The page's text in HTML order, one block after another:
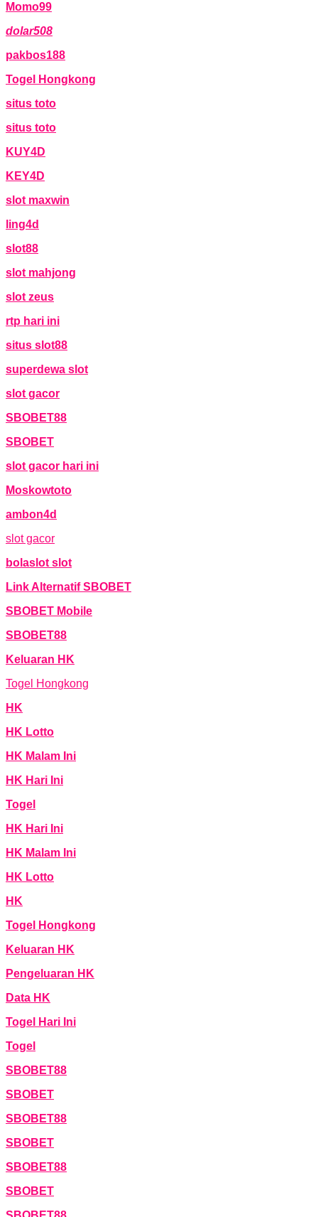
Momo99
dolar508
pakbos188
Togel Hongkong
situs toto
situs toto
KUY4D
KEY4D
slot maxwin
ling4d
slot88
slot mahjong
slot zeus
rtp hari ini
situs slot88
superdewa slot
slot gacor
SBOBET88
SBOBET
slot gacor hari ini
Moskowtoto
ambon4d
slot gacor
bolaslot slot
Link Alternatif SBOBET
SBOBET Mobile
SBOBET88
Keluaran HK
Togel Hongkong
HK
HK Lotto
HK Malam Ini
HK Hari Ini
Togel
HK Hari Ini
HK Malam Ini
HK Lotto
HK
Togel Hongkong
Keluaran HK
Pengeluaran HK
Data HK
Togel Hari Ini
Togel
SBOBET88
SBOBET
SBOBET88
SBOBET
SBOBET88
SBOBET